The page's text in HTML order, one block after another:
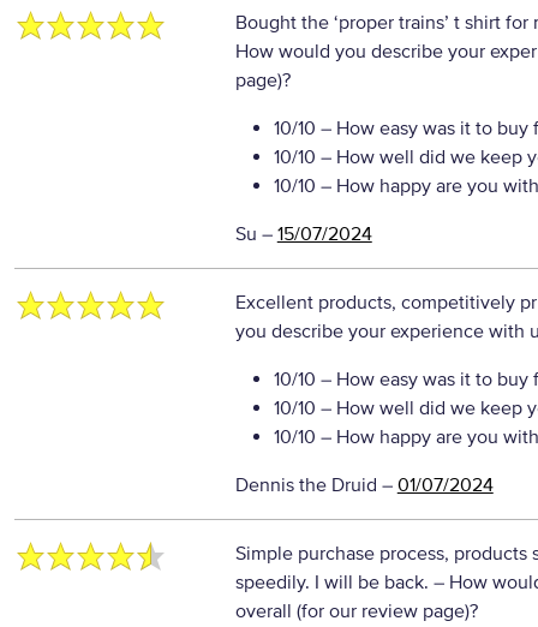
Bought the ‘proper trains’ t shirt
How would you describe your
page)?
10/10 – How easy was it to buy
10/10 – How well did we keep
10/10 – How happy are you
Su – 15/07/2024
Excellent products, competitively
you describe your experience with
10/10 – How easy was it to buy
10/10 – How well did we keep
10/10 – How happy are you
Dennis the Druid – 01/07/2024
Simple purchase process,
speedily. I will be back. – How
overall (for our review page)?